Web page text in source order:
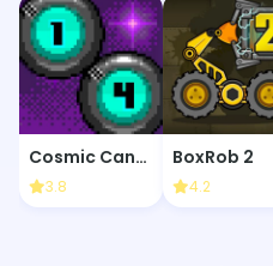
Cosmic Cannon
3.8
BoxRob 2
4.2